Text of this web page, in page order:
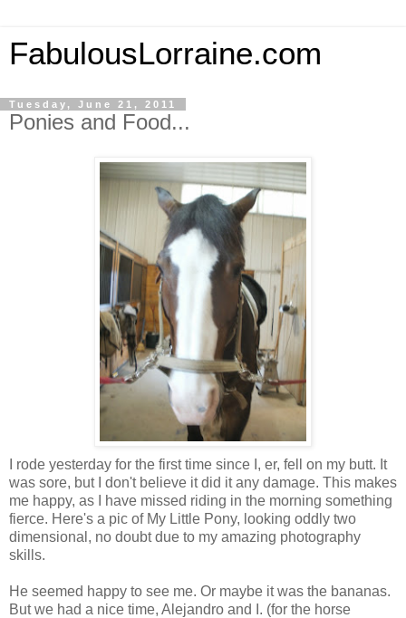
FabulousLorraine.com
Tuesday, June 21, 2011
Ponies and Food...
I rode yesterday for the first time since I, er, fell on my butt. It
was sore, but I don't believe it did it any damage. This makes
me happy, as I have missed riding in the morning something
fierce. Here's a pic of My Little Pony, looking oddly two
dimensional, no doubt due to my amazing photography
skills.
He seemed happy to see me. Or maybe it was the bananas.
But we had a nice time, Alejandro and I. (for the horse